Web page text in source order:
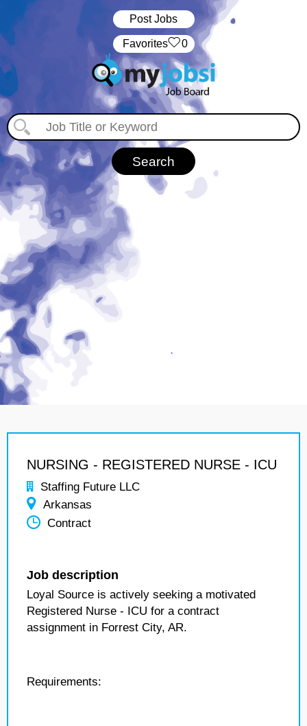
Post Jobs
‏‏‎ ‎‏Favorites 0
NURSING - REGISTERED NURSE - ICU
Staffing Future LLC
Arkansas
Contract
Job description
Loyal Source is actively seeking a motivated
Registered Nurse - ICU for a contract
assignment in Forrest City, AR.
Requirements: